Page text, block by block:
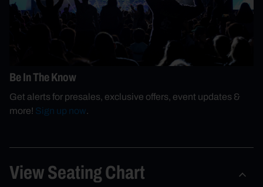
Be In The Know
Get alerts for presales, exclusive offers, event updates &
more! Sign up now.
View Seating Chart